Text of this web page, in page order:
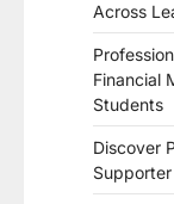
Across
Financial
Students
Discover
Supporter